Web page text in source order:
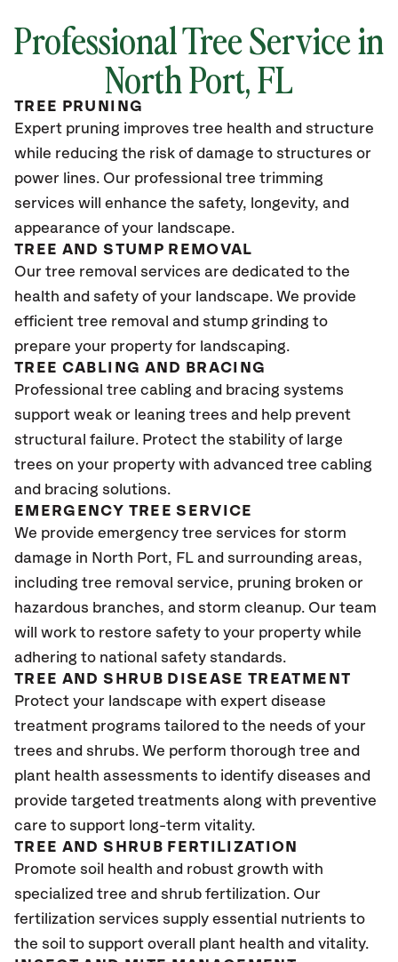
Professional Tree Service in
North Port, FL
TREE PRUNING
Expert pruning improves tree health and structure
while reducing the risk of damage to structures or
power lines. Our professional tree trimming
services will enhance the safety, longevity, and
appearance of your landscape.
TREE AND STUMP REMOVAL
Our tree removal services are dedicated to the
health and safety of your landscape. We provide
efficient tree removal and stump grinding to
prepare your property for landscaping.
TREE CABLING AND BRACING
Professional tree cabling and bracing systems
support weak or leaning trees and help prevent
structural failure. Protect the stability of large
trees on your property with advanced tree cabling
and bracing solutions.
EMERGENCY TREE SERVICE
We provide emergency tree services for storm
damage in North Port, FL and surrounding areas,
including tree removal service, pruning broken or
hazardous branches, and storm cleanup. Our team
will work to restore safety to your property while
adhering to national safety standards.
TREE AND SHRUB DISEASE TREATMENT
Protect your landscape with expert disease
treatment programs tailored to the needs of your
trees and shrubs. We perform thorough tree and
plant health assessments to identify diseases and
provide targeted treatments along with preventive
care to support long-term vitality.
TREE AND SHRUB FERTILIZATION
Promote soil health and robust growth with
specialized tree and shrub fertilization. Our
fertilization services supply essential nutrients to
the soil to support overall plant health and vitality.